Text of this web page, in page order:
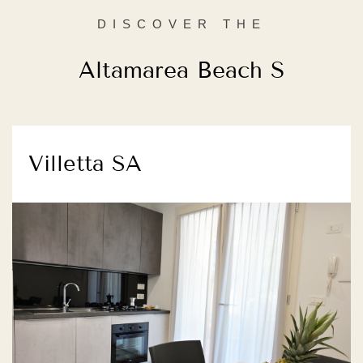
DISCOVER THE
Altamarea Beach S
Villetta SA